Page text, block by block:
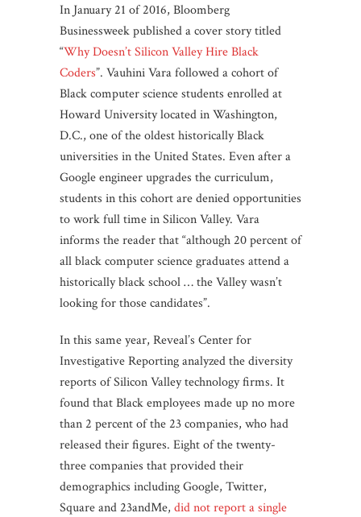
In January 21 of 2016, Bloomberg
Businessweek published a cover story titled
“Why Doesn’t Silicon Valley Hire Black
Coders”. Vauhini Vara followed a cohort of
Black computer science students enrolled at
Howard University located in Washington,
D.C., one of the oldest historically Black
universities in the United States. Even after a
Google engineer upgrades the curriculum,
students in this cohort are denied opportunities
to work full time in Silicon Valley. Vara
informs the reader that “although 20 percent of
all black computer science graduates attend a
historically black school … the Valley wasn’t
looking for those candidates”.
In this same year, Reveal’s Center for
Investigative Reporting analyzed the diversity
reports of Silicon Valley technology firms. It
found that Black employees made up no more
than 2 percent of the 23 companies, who had
released their figures. Eight of the twenty-
three companies that provided their
demographics including Google, Twitter,
Square and 23andMe, did not report a single